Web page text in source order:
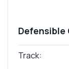
Track: